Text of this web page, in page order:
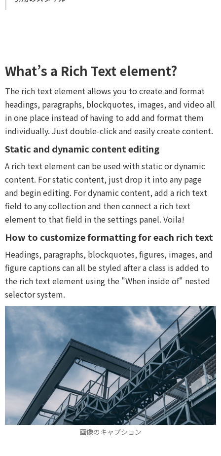
What’s a Rich Text element?
The rich text element allows you to create and format
headings, paragraphs, blockquotes, images, and video all
in one place instead of having to add and format them
individually. Just double-click and easily create content.
Static and dynamic content editing
A rich text element can be used with static or dynamic
content. For static content, just drop it into any page
and begin editing. For dynamic content, add a rich text
field to any collection and then connect a rich text
element to that field in the settings panel. Voila!
How to customize formatting for each rich text
Headings, paragraphs, blockquotes, figures, images, and
figure captions can all be styled after a class is added to
the rich text element using the "When inside of" nested
selector system.
画像のキャプション